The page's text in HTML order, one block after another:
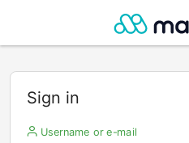
Sign in
Username or e-mail